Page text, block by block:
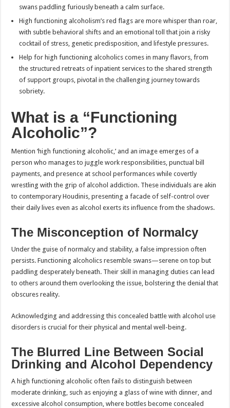
swans paddling furiously beneath a calm surface.
High functioning alcoholism’s red flags are more whisper than roar,
with subtle behavioral shifts and an emotional toll that join a risky
cocktail of stress, genetic predisposition, and lifestyle pressures.
Help for high functioning alcoholics comes in many flavors, from
the structured retreats of inpatient services to the shared strength
of support groups, pivotal in the challenging journey towards
sobriety.
What is a “Functioning
Alcoholic”?
Mention ‘high functioning alcoholic,’ and an image emerges of a
person who manages to juggle work responsibilities, punctual bill
payments, and presence at school performances while covertly
wrestling with the grip of alcohol addiction. These individuals are akin
to contemporary Houdinis, presenting a facade of self-control over
their daily lives even as alcohol exerts its influence from the shadows.
The Misconception of Normalcy
Under the guise of normalcy and stability, a false impression often
persists. Functioning alcoholics resemble swans—serene on top but
paddling desperately beneath. Their skill in managing duties can lead
to others around them overlooking the issue, bolstering the denial that
obscures reality.
Acknowledging and addressing this concealed battle with alcohol use
disorders is crucial for their physical and mental well-being.
The Blurred Line Between Social
Drinking and Alcohol Dependency
A high functioning alcoholic often fails to distinguish between
moderate drinking, such as enjoying a glass of wine with dinner, and
excessive alcohol consumption, where bottles become concealed